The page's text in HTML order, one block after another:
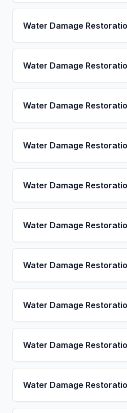
Water Damage
Water Damage
Water Damage
Water Damage
Water Damage
Water Damage
Water Damage
Water Damage
Water Damage
Water Damage